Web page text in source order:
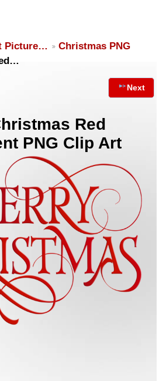
Picture…
Christmas PNG
Next
Red
PNG Clip Art